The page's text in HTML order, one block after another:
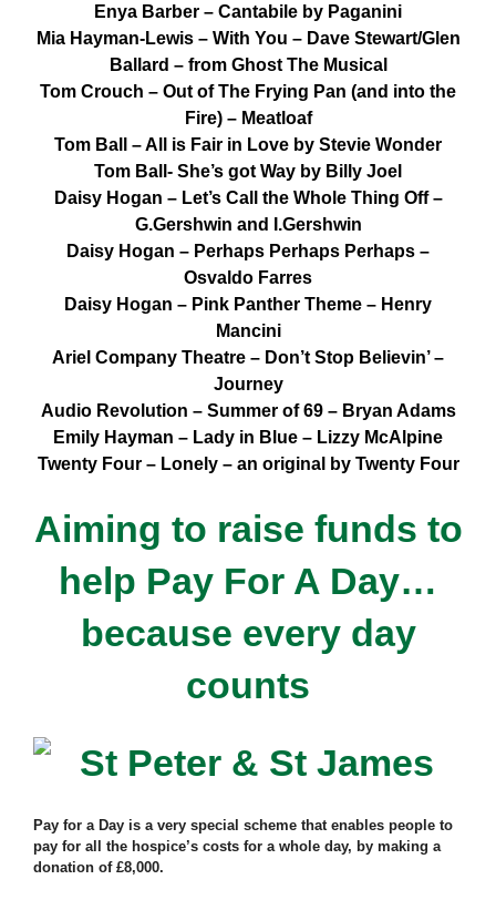
Enya Barber – Cantabile by Paganini
Mia Hayman-Lewis – With You – Dave Stewart/Glen
Ballard – from Ghost The Musical
Tom Crouch – Out of The Frying Pan (and into the
Fire) – Meatloaf
Tom Ball – All is Fair in Love by Stevie Wonder
Tom Ball- She’s got Way by Billy Joel
Daisy Hogan – Let’s Call the Whole Thing Off –
G.Gershwin and I.Gershwin
Daisy Hogan – Perhaps Perhaps Perhaps –
Osvaldo Farres
Daisy Hogan – Pink Panther Theme – Henry
Mancini
Ariel Company Theatre – Don’t Stop Believin’ –
Journey
Audio Revolution – Summer of 69 – Bryan Adams
Emily Hayman – Lady in Blue – Lizzy McAlpine
Twenty Four – Lonely – an original by Twenty Four
Aiming to raise funds to
help Pay For A Day…
because every day
counts
Pay for a Day is a very special scheme that enables people to
pay for all the hospice’s costs for a whole day, by making a
donation of £8,000.